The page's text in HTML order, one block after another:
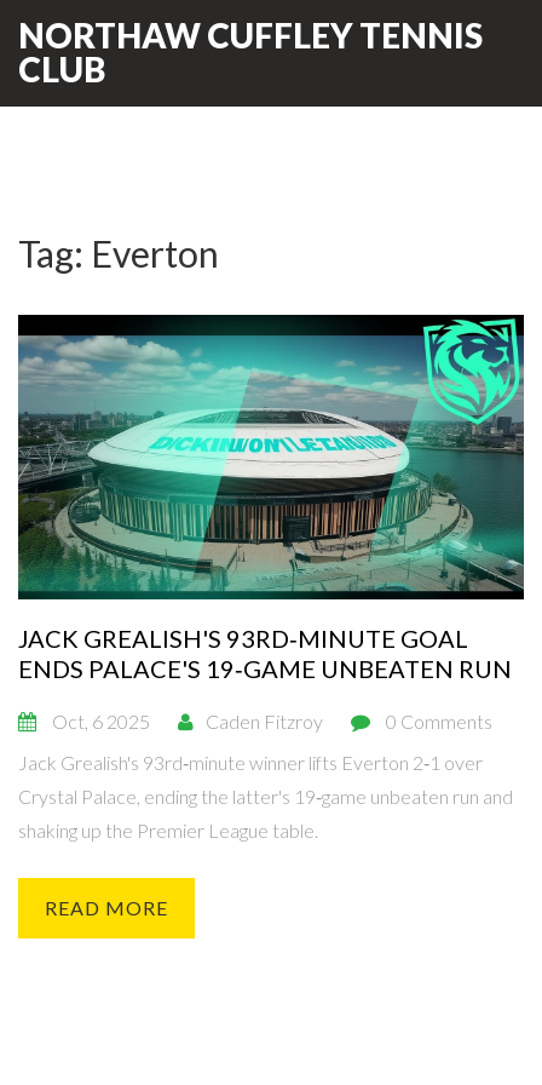
NORTHAW CUFFLEY TENNIS
CLUB
Tag: Everton
JACK GREALISH'S 93RD‑MINUTE GOAL
ENDS PALACE'S 19‑GAME UNBEATEN RUN
Oct, 6 2025 Caden Fitzroy
0 Comments
Jack Grealish's 93rd‑minute winner lifts Everton 2‑1 over
Crystal Palace, ending the latter's 19‑game unbeaten run and
shaking up the Premier League table.
READ MORE